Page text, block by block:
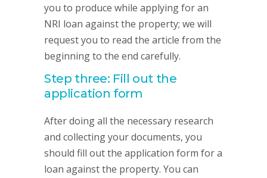
you to produce while applying for an
NRI loan against the property; we will
request you to read the article from the
beginning to the end carefully.
Step three: Fill out the
application form
After doing all the necessary research
and collecting your documents, you
should fill out the application form for a
loan against the property. You can